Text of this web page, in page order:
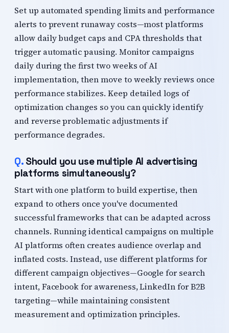
Set up automated spending limits and performance
alerts to prevent runaway costs—most platforms
allow daily budget caps and CPA thresholds that
trigger automatic pausing. Monitor campaigns
daily during the first two weeks of AI
implementation, then move to weekly reviews once
performance stabilizes. Keep detailed logs of
optimization changes so you can quickly identify
and reverse problematic adjustments if
performance degrades.
Should you use multiple AI advertising
platforms simultaneously?
Start with one platform to build expertise, then
expand to others once you've documented
successful frameworks that can be adapted across
channels. Running identical campaigns on multiple
AI platforms often creates audience overlap and
inflated costs. Instead, use different platforms for
different campaign objectives—Google for search
intent, Facebook for awareness, LinkedIn for B2B
targeting—while maintaining consistent
measurement and optimization principles.